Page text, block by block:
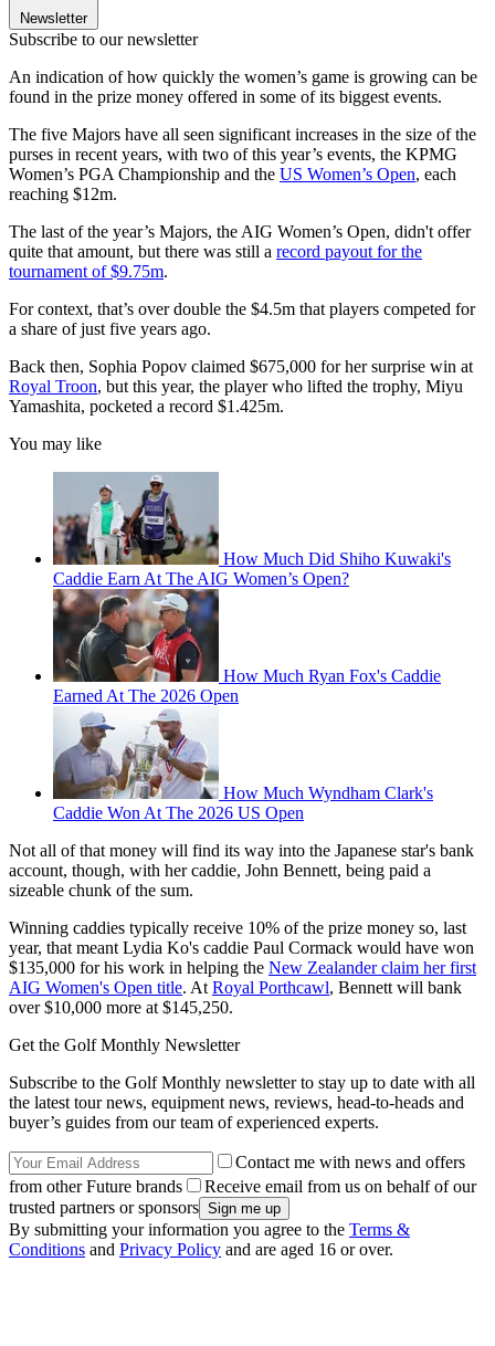
Newsletter
Subscribe to our newsletter
An indication of how quickly the women’s game is growing can be
found in the prize money offered in some of its biggest events.
The five Majors have all seen significant increases in the size of the
purses in recent years, with two of this year’s events, the KPMG
Women’s PGA Championship and the US Women’s Open, each
reaching $12m.
The last of the year’s Majors, the AIG Women’s Open, didn't offer
quite that amount, but there was still a record payout for the
tournament of $9.75m.
For context, that’s over double the $4.5m that players competed for
a share of just five years ago.
Back then, Sophia Popov claimed $675,000 for her surprise win at
Royal Troon, but this year, the player who lifted the trophy, Miyu
Yamashita, pocketed a record $1.425m.
You may like
How Much Did Shiho Kuwaki's
Caddie Earn At The AIG Women’s Open?
How Much Ryan Fox's Caddie
Earned At The 2026 Open
How Much Wyndham Clark's
Caddie Won At The 2026 US Open
Not all of that money will find its way into the Japanese star's bank
account, though, with her caddie, John Bennett, being paid a
sizeable chunk of the sum.
Winning caddies typically receive 10% of the prize money so, last
year, that meant Lydia Ko's caddie Paul Cormack would have won
$135,000 for his work in helping the New Zealander claim her first
AIG Women's Open title. At Royal Porthcawl, Bennett will bank
over $10,000 more at $145,250.
Get the Golf Monthly Newsletter
Subscribe to the Golf Monthly newsletter to stay up to date with all
the latest tour news, equipment news, reviews, head-to-heads and
buyer’s guides from our team of experienced experts.
Contact me with news and offers
from other Future brands
Receive email from us on behalf of our
trusted partners or sponsors
By submitting your information you agree to the Terms &
Conditions and Privacy Policy and are aged 16 or over.